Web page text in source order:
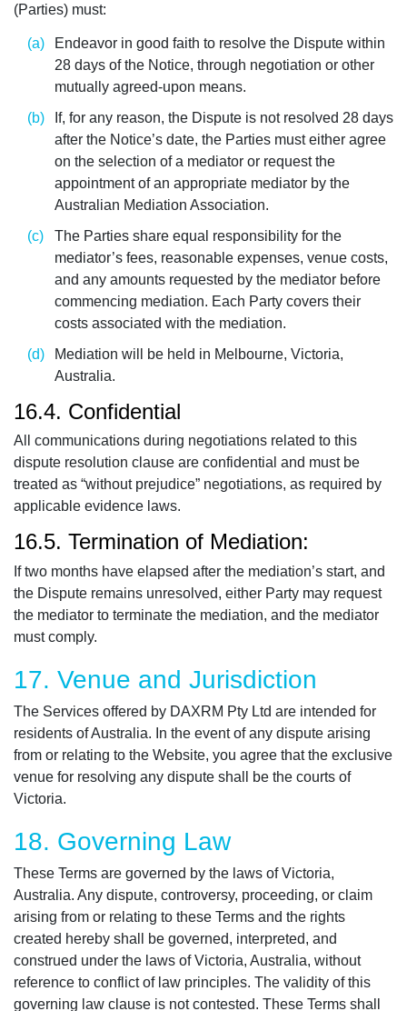
(Parties) must:
Endeavor in good faith to resolve the Dispute within
28 days of the Notice, through negotiation or other
mutually agreed-upon means.
If, for any reason, the Dispute is not resolved 28 days
after the Notice’s date, the Parties must either agree
on the selection of a mediator or request the
appointment of an appropriate mediator by the
Australian Mediation Association.
The Parties share equal responsibility for the
mediator’s fees, reasonable expenses, venue costs,
and any amounts requested by the mediator before
commencing mediation. Each Party covers their
costs associated with the mediation.
Mediation will be held in Melbourne, Victoria,
Australia.
16.4. Confidential
All communications during negotiations related to this
dispute resolution clause are confidential and must be
treated as “without prejudice” negotiations, as required by
applicable evidence laws.
16.5. Termination of Mediation:
If two months have elapsed after the mediation’s start, and
the Dispute remains unresolved, either Party may request
the mediator to terminate the mediation, and the mediator
must comply.
17. Venue and Jurisdiction
The Services offered by DAXRM Pty Ltd are intended for
residents of Australia. In the event of any dispute arising
from or relating to the Website, you agree that the exclusive
venue for resolving any dispute shall be the courts of
Victoria.
18. Governing Law
These Terms are governed by the laws of Victoria,
Australia. Any dispute, controversy, proceeding, or claim
arising from or relating to these Terms and the rights
created hereby shall be governed, interpreted, and
construed under the laws of Victoria, Australia, without
reference to conflict of law principles. The validity of this
governing law clause is not contested. These Terms shall